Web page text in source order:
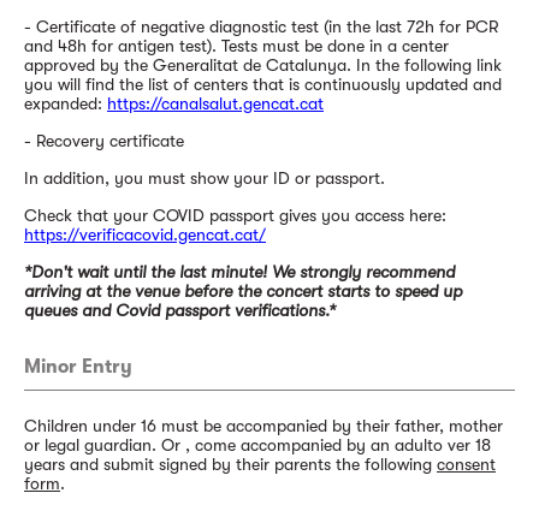
- Certificate of negative diagnostic test (in the last 72h for PCR
and 48h for antigen test). Tests must be done in a center
approved by the Generalitat de Catalunya. In the following link
you will find the list of centers that is continuously updated and
expanded: https://canalsalut.gencat.cat
- Recovery certificate
In addition, you must show your ID or passport.
Check that your COVID passport gives you access here:
https://verificacovid.gencat.cat/
*Don't wait until the last minute! We strongly recommend
arriving at the venue before the concert starts to speed up
queues and Covid passport verifications.*
Minor Entry
Children under 16 must be accompanied by their father, mother
or legal guardian. Or , come accompanied by an adulto ver 18
years and submit signed by their parents the following consent
form.